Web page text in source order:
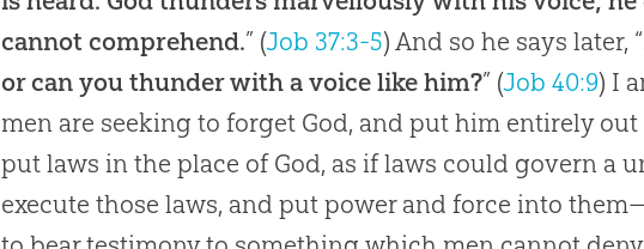
cannot comprehend.” (Job 37:3-5) And so he says later, “
or can you thunder with a voice like him?” (Job 40:9) I
men are seeking to forget God, and put him entirely out
put laws in the place of God, as if laws could govern a
execute those laws, and put power and force into